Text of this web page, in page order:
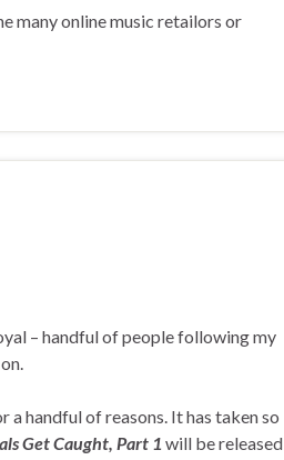
many online music retailors or
– handful of people following my
handful of reasons. It has taken so
Get Caught, Part 1 will be released